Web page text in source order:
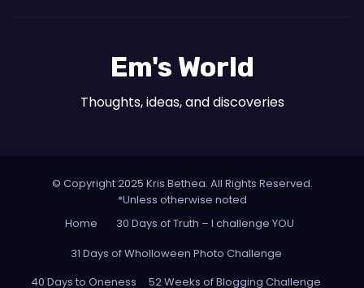
Em's World
Thoughts, ideas, and discoveries
© Copyright 2025 Kris Bethea. All Rights Reserved.
*Unless otherwise noted
Home
30 Days of Truth – I challenge YOU
31 Days of Wholloween Photo Challenge
40 Days to Oneness
52 Weeks of Blogging Challenge